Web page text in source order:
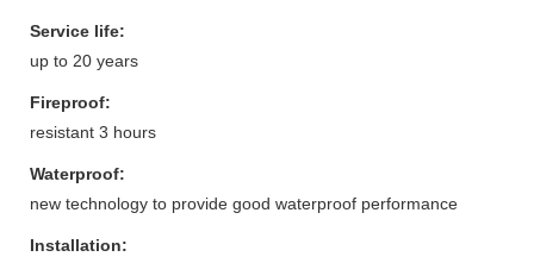
Service life:
up to 20 years
Fireproof:
resistant 3 hours
Waterproof:
new technology to provide good waterproof performance
Installation: